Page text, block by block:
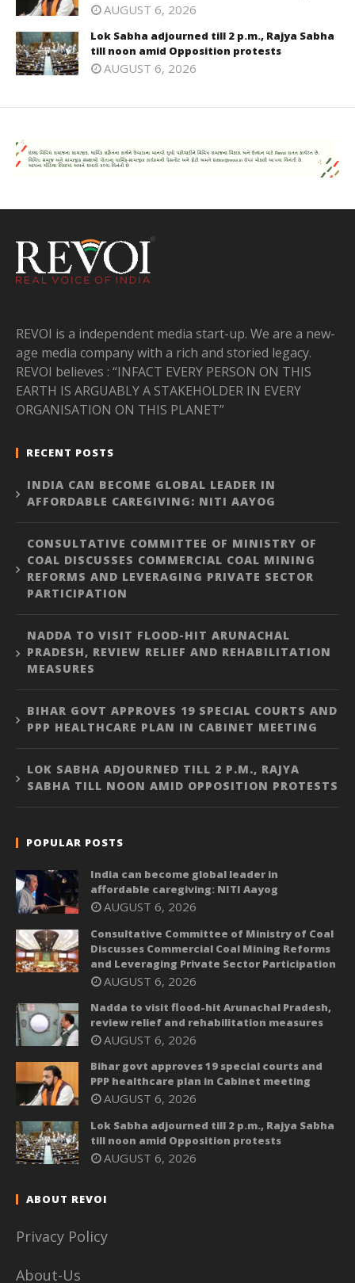
AUGUST 6, 2026
Lok Sabha adjourned till 2 p.m., Rajya Sabha
till noon amid Opposition protests
AUGUST 6, 2026
REVOI is a independent media start-up. We are a new-
age media company with a rich and storied legacy.
REVOI believes : “INFACT EVERY PERSON ON THIS
EARTH IS ARGUABLY A STAKEHOLDER IN EVERY
ORGANISATION ON THIS PLANET”
RECENT POSTS
INDIA CAN BECOME GLOBAL LEADER IN
AFFORDABLE CAREGIVING: NITI AAYOG
CONSULTATIVE COMMITTEE OF MINISTRY OF
COAL DISCUSSES COMMERCIAL COAL MINING
REFORMS AND LEVERAGING PRIVATE SECTOR
PARTICIPATION
NADDA TO VISIT FLOOD-HIT ARUNACHAL
PRADESH, REVIEW RELIEF AND REHABILITATION
MEASURES
BIHAR GOVT APPROVES 19 SPECIAL COURTS AND
PPP HEALTHCARE PLAN IN CABINET MEETING
LOK SABHA ADJOURNED TILL 2 P.M., RAJYA
SABHA TILL NOON AMID OPPOSITION PROTESTS
POPULAR POSTS
India can become global leader in
affordable caregiving: NITI Aayog
AUGUST 6, 2026
Consultative Committee of Ministry of Coal
Discusses Commercial Coal Mining Reforms
and Leveraging Private Sector Participation
AUGUST 6, 2026
Nadda to visit flood-hit Arunachal Pradesh,
review relief and rehabilitation measures
AUGUST 6, 2026
Bihar govt approves 19 special courts and
PPP healthcare plan in Cabinet meeting
AUGUST 6, 2026
Lok Sabha adjourned till 2 p.m., Rajya Sabha
till noon amid Opposition protests
AUGUST 6, 2026
ABOUT REVOI
Privacy Policy
About-Us